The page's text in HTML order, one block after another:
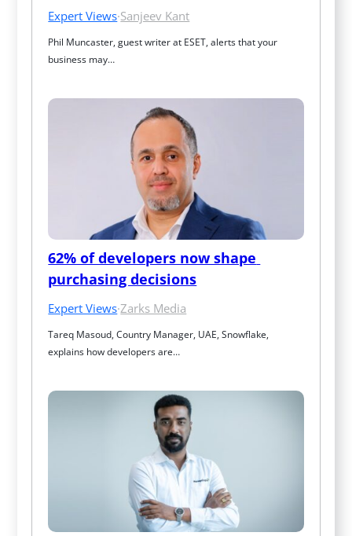
Expert Views·Sanjeev Kant
Phil Muncaster, guest writer at ESET, alerts that your
business may…
62% of developers now shape
purchasing decisions
Expert Views·Zarks Media
Tareq Masoud, Country Manager, UAE, Snowflake,
explains how developers are…